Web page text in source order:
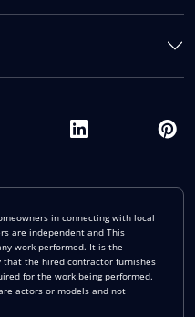
in connecting with local
are independent and This
work performed. It is the
the hired contractor furnishes
for the work being performed.
actors or models and not